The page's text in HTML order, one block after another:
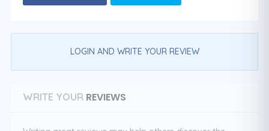
LOGIN AND WRITE YOUR REVIEW
WRITE YOUR REVIEWS